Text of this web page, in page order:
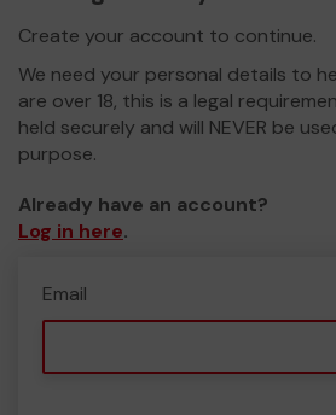
Create your account to continue.
We need your personal details to
are over 18, this is a legal
held securely and will NEVER be
purpose.
Already have an account?
Log in here.
Email